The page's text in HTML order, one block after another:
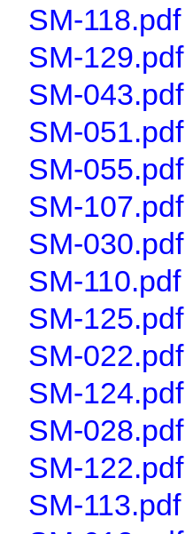
SM-118.pdf
SM-129.pdf
SM-043.pdf
SM-051.pdf
SM-055.pdf
SM-107.pdf
SM-030.pdf
SM-110.pdf
SM-125.pdf
SM-022.pdf
SM-124.pdf
SM-028.pdf
SM-122.pdf
SM-113.pdf